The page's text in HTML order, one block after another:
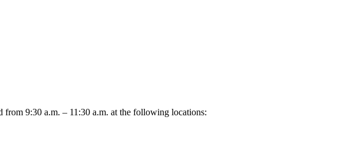
9:30 a.m. – 11:30 a.m. at the following locations: